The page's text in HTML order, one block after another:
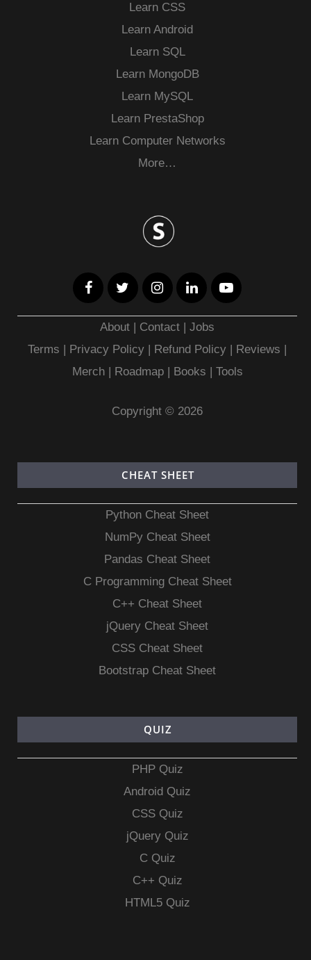
Learn CSS
Learn Android
Learn SQL
Learn MongoDB
Learn MySQL
Learn PrestaShop
Learn Computer Networks
More…
About | Contact |Jobs
Terms | Privacy Policy | Refund Policy | Reviews |
Merch| Roadmap| Books | Tools
Copyright © 2026
CHEAT SHEET
Python Cheat Sheet
NumPy Cheat Sheet
Pandas Cheat Sheet
C Programming Cheat Sheet
C++ Cheat Sheet
jQuery Cheat Sheet
CSS Cheat Sheet
Bootstrap Cheat Sheet
QUIZ
PHP Quiz
Android Quiz
CSS Quiz
jQuery Quiz
C Quiz
C++ Quiz
HTML5 Quiz